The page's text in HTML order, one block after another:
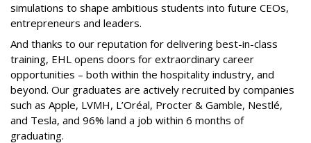
simulations to shape ambitious students into future CEOs,
entrepreneurs and leaders.
And thanks to our reputation for delivering best-in-class
training, EHL opens doors for extraordinary career
opportunities – both within the hospitality industry, and
beyond. Our graduates are actively recruited by companies
such as Apple, LVMH, L’Oréal, Procter & Gamble, Nestlé,
and Tesla, and 96% land a job within 6 months of
graduating.